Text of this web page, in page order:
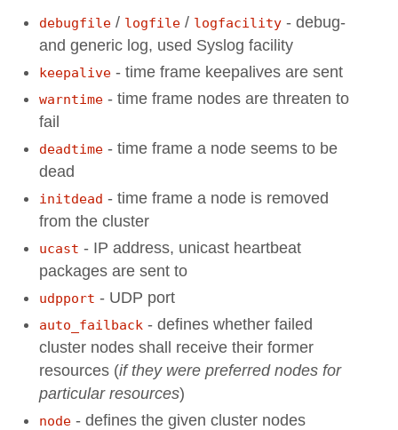
debugfile / logfile / logfacility - debug-
and generic log, used Syslog facility
keepalive - time frame keepalives are sent
warntime - time frame nodes are threaten to
fail
deadtime - time frame a node seems to be
dead
initdead - time frame a node is removed
from the cluster
ucast - IP address, unicast heartbeat
packages are sent to
udpport - UDP port
auto_failback - defines whether failed
cluster nodes shall receive their former
resources (if they were preferred nodes for
particular resources)
node - defines the given cluster nodes